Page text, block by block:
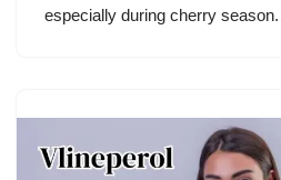
especially during cherry